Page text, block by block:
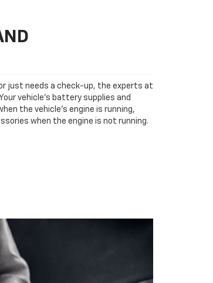
just needs a check-up, the experts at
vehicle’s battery supplies and
the vehicle’s engine is running,
when the engine is not running.